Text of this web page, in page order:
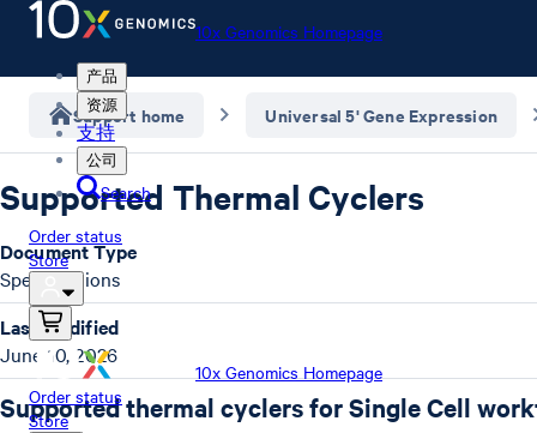
10x Genomics Homepage
产品
资源
支持
公司
Search
Order status
Store
10x Genomics Homepage
Order status
Store
Support home Universal 5' Gene Expression
Supported Thermal Cyclers
Supported thermal cyclers for Single Cell
Document Type
Specifications
Last Modified
June 10, 2026